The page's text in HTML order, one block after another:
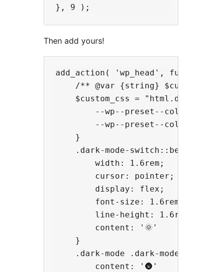
Then add yours!
add_action( 'wp_head', function
/** @var {string}
$custom_css = "html.dark-mode
--wp--preset--color--
--wp--preset--color--
    }
    .dark-mode-switch::before {
        width: 1.6rem;
        cursor: pointer;
        display: flex;
        font-size: 1.6rem;
        line-height: 1.6rem;
        content: '🌞'
    }
.dark-mode .dark-mode-
        content: '🌚'